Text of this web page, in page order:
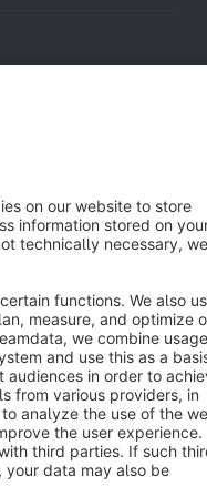
Legal notice
rights reserved
statutory value-added tax